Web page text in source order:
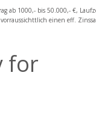
ab 1000,- bis 50.000,- €,
einen eff.
for